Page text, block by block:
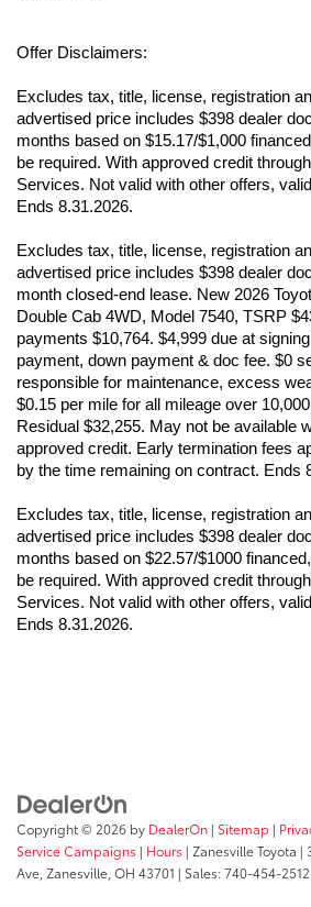
Offer Disclaimers:
Excludes tax, title, license, registration
advertised price includes $398 dealer
months based on $15.17/$1,000
be required. With approved credit
Services. Not valid with other offers,
Ends 8.31.2026.
Excludes tax, title, license, registration
advertised price includes $398 dealer
month closed-end lease. New 2026
Double Cab 4WD, Model 7540, TSRP
payments $10,764. $4,999 due at
payment, down payment & doc fee. $0
responsible for maintenance, excess
$0.15 per mile for all mileage over
Residual $32,255. May not be available
approved credit. Early termination fees
by the time remaining on contract. Ends
Excludes tax, title, license, registration
advertised price includes $398 dealer
months based on $22.57/$1000
be required. With approved credit
Services. Not valid with other offers,
Ends 8.31.2026.
Copyright © 2026 by DealerOn | Sitemap |
Service Campaigns | Hours | Zanesville Toyota |
Ave, Zanesville,OH 43701 | Sales:740-454-2512